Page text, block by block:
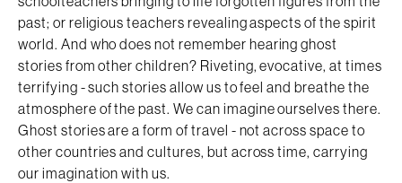
past; or religious teachers revealing aspects of the spirit
world. And who does not remember hearing ghost
stories from other children? Riveting, evocative, at times
terrifying - such stories allow us to feel and breathe the
atmosphere of the past. We can imagine ourselves there.
Ghost stories are a form of travel - not across space to
other countries and cultures, but across time, carrying
our imagination with us.